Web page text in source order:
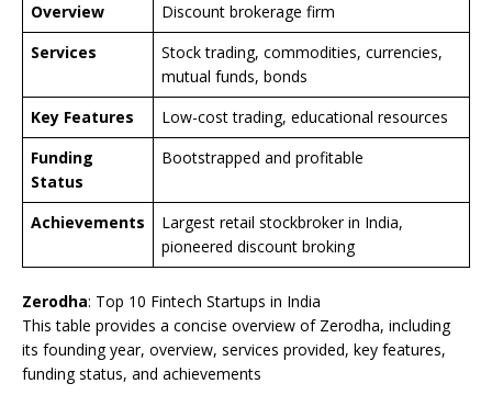
Overview
Discount brokerage firm
Services
Stock trading, commodities, currencies,
mutual funds, bonds
Key Features
Low-cost trading, educational resources
Funding
Status
Bootstrapped and profitable
Achievements
Largest retail stockbroker in India,
pioneered discount broking
Zerodha: Top 10 Fintech Startups in India
This table provides a concise overview of Zerodha, including
its founding year, overview, services provided, key features,
funding status, and achievements